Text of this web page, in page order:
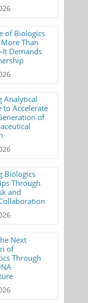
of Biologics
Than
Demands
Analytical
to Accelerate
of
Biologics
Through
and
Next
of
Through